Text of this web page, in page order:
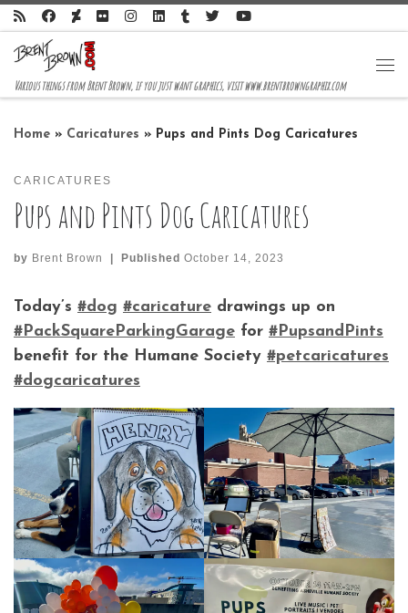
Skip to content
Various things from Brent Brown, if you just want graphics, visit www.brentbrowngraphix.com
Home » Caricatures » Pups and Pints Dog Caricatures
CARICATURES
Pups and Pints Dog Caricatures
by Brent Brown Published October 14, 2023
Today’s #dog #caricature drawings up on
#PackSquareParkingGarage for #PupsandPints
benefit for the Humane Society #petcaricatures
#dogcaricatures